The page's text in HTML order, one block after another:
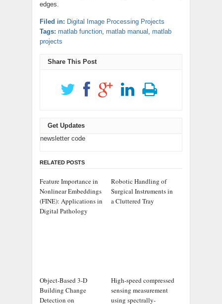
edges.
Filed in: Digital Image Processing Projects
Tags: matlab function, matlab manual , matlab
projects
Share This Post
Get Updates
newsletter code
RELATED POSTS
Feature Importance in
Nonlinear Embeddings
(FINE): Applications in
Digital Pathology
Robotic Handling of
Surgical Instruments in
a Cluttered Tray
Object-Based 3-D
Building Change
Detection on
High-speed compressed
sensing measurement
using spectrally-